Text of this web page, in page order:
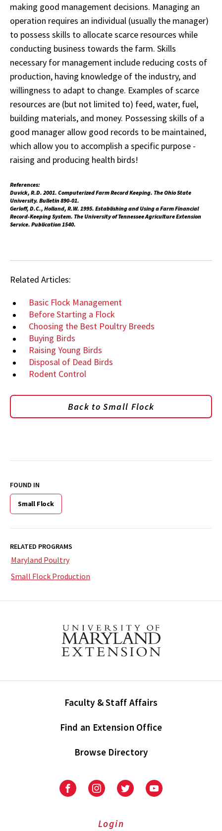
making good management decisions. Managing an
operation requires an individual (usually the manager)
to possess skills to allocate scarce resources while
conducting business towards the farm. Skills
necessary for management include reducing costs of
production, having knowledge of the industry, and
willingness to adapt to change. Examples of scarce
resources are (but not limited to) feed, water, fuel,
building materials, and money. Possessing skills of a
good manager allow good records to be maintained,
which allow you to accomplish a specific purpose -
raising and producing health birds!
References:
Duvick, R.D. 2001. Computerized Farm Record Keeping. The Ohio State
University. Bulletin 890-01.
Gerloff, D.C., Holland, R.W. 1995. Establishing and Using a Farm Financial
Record-Keeping System. The University of Tennessee Agriculture Extension
Service. Publication 1540.
Related Articles:
Basic Flock Management
Before Starting a Flock
Choosing the Best Poultry Breeds
Buying Birds
Raising Young Birds
Disposal of Dead Birds
Rodent Control
Back to Small Flock
FOUND IN
Small Flock
RELATED PROGRAMS
Maryland Poultry
Small Flock Production
Faculty & Staff Affairs
Find an Extension Office
Browse Directory
University
Extension
University
Extension
on
UniversityUniversity
Login